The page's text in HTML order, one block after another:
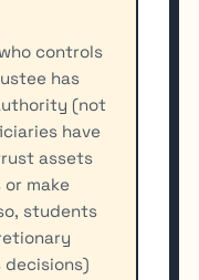
controls
has
(not
have
assets
make
students
decisions)